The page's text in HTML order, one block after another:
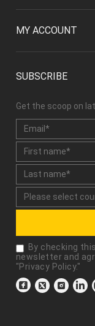
MY ACCOUNT
SUBSCRIBE
Get the scoop on
By checking
newsletter and
"Privacy Policy."